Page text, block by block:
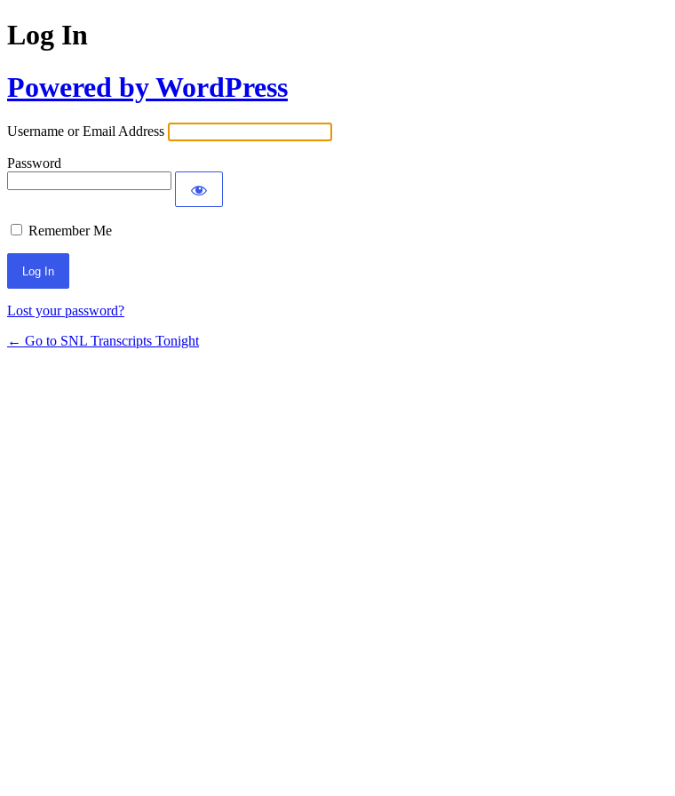
Log In
Powered by WordPress
Username or Email Address
Password
Remember Me
Lost your password?
← Go to SNL Transcripts Tonight